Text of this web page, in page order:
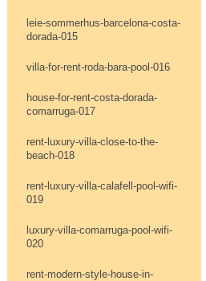
leie-sommerhus-barcelona-costa-
dorada-015
villa-for-rent-roda-bara-pool-016
house-for-rent-costa-dorada-
comarruga-017
rent-luxury-villa-close-to-the-
beach-018
rent-luxury-villa-calafell-pool-wifi-
019
luxury-villa-comarruga-pool-wifi-
020
rent-modern-style-house-in-